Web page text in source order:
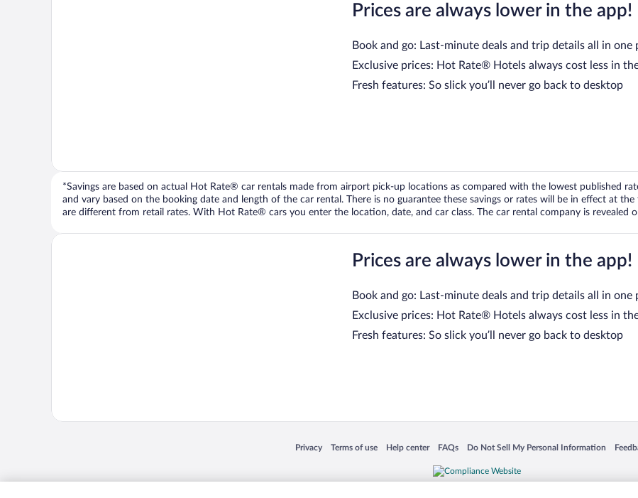
Prices are always lower in the app!
Book and go: Last-minute deals and trip details all in one
Exclusive prices: Hot Rate® Hotels always cost less in
Fresh features: So slick you’ll never go back to desktop
*Savings are based on actual Hot Rate® car rentals made from airport pick-up locations as compared with the lowest published
and vary based on the booking date and length of the car rental. There is no guarantee these savings or rates will be in effect at
are different from retail rates. With Hot Rate® cars you enter the location, date, and car class. The car rental company is revealed
Prices are always lower in the app!
Book and go: Last-minute deals and trip details all in one
Exclusive prices: Hot Rate® Hotels always cost less in
Fresh features: So slick you’ll never go back to desktop
Privacy
Opens in a new window
Terms of use
Opens in a new window
Help center
Opens in a new window
FAQs
Opens in a new window
Do Not Sell My Personal Information
Opens in a new window